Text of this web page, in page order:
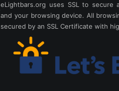
eLightbars.org uses SSL to
and your browsing device. All
secured by an SSL Certificate with